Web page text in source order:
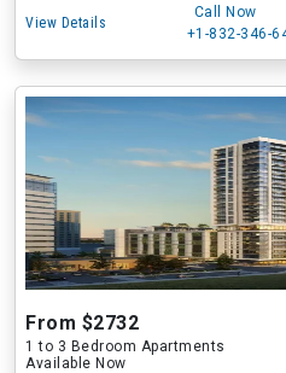
View Details
Call Now
+1-832-346-
From $2732
1 to 3 Bedroom Apartments
Available Now